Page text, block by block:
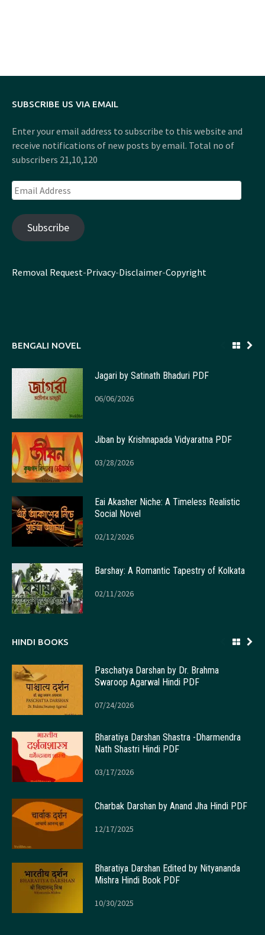
SUBSCRIBE US VIA EMAIL
Enter your email address to subscribe to this website and
receive notifications of new posts by email. Total no of
subscribers 21,10,120
Email
Address
Subscribe
Removal Request-Privacy-Disclaimer-Copyright
BENGALI NOVEL
Jagari by Satinath Bhaduri PDF
06/06/2026
Jiban by Krishnapada Vidyaratna PDF
03/28/2026
Eai Akasher Niche: A Timeless Realistic
Social Novel
02/12/2026
Barshay: A Romantic Tapestry of Kolkata
02/11/2026
HINDI BOOKS
Paschatya Darshan by Dr. Brahma
Swaroop Agarwal Hindi PDF
07/24/2026
Bharatiya Darshan Shastra -Dharmendra
Nath Shastri Hindi PDF
03/17/2026
Charbak Darshan by Anand Jha Hindi PDF
12/17/2025
Bharatiya Darshan Edited by Nityananda
Mishra Hindi Book PDF
10/30/2025